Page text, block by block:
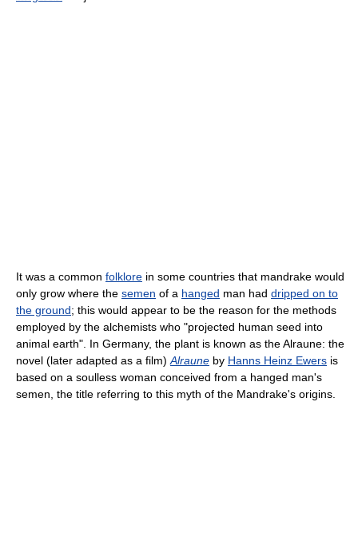
It was a common folklore in some countries that mandrake would
only grow where the semen of a hanged man had dripped on to
the ground; this would appear to be the reason for the methods
employed by the alchemists who "projected human seed into
animal earth". In Germany, the plant is known as the Alraune: the
novel (later adapted as a film)Alraune by Hanns Heinz Ewers is
based on a soulless woman conceived from a hanged man's
semen, the title referring to this myth of the Mandrake's origins.